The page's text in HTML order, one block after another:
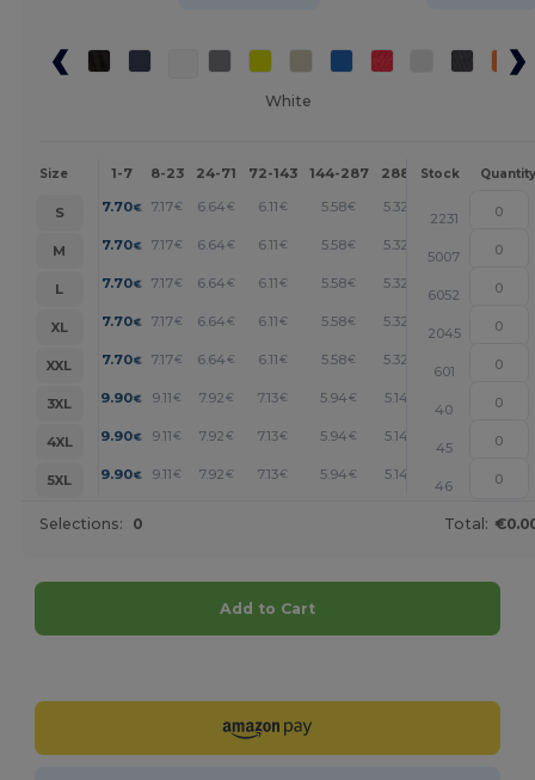
White
Size 1-7 8-23 24-71 72-143 144-287 288 + More
Stock Quantity
S 7.70€ 7.17€ 6.64€ 6.11€ 5.58€ 5.32 +
2231
M
7.70€ 7.17€ 6.64€ 6.11€ 5.58€ 5.32 +
5007
L
7.70€ 7.17€ 6.64€ 6.11€ 5.58€ 5.32 +
6052
XL
7.70€ 7.17€ 6.64€ 6.11€ 5.58€ 5.32 +
2045
XXL
7.70€ 7.17€ 6.64€ 6.11€ 5.58€ 5.32 +
601
3XL
9.90€ 9.11 € 7.92€ 7.13€ 5.94 € 5.14 +
40
4XL
9.90€ 9.11 € 7.92€ 7.13€ 5.94 € 5.14 +
45
5XL
9.90€ 9.11 € 7.92€ 7.13€ 5.94 € 5.14 +
46
Selections: 0 Total:
Add to Cart